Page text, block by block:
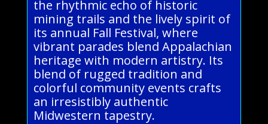
the rhythmic echo of historic
mining trails and the lively spirit of
its annual Fall Festival, where
vibrant parades blend Appalachian
heritage with modern artistry. Its
blend of rugged tradition and
colorful community events crafts
an irresistibly authentic
Midwestern tapestry.